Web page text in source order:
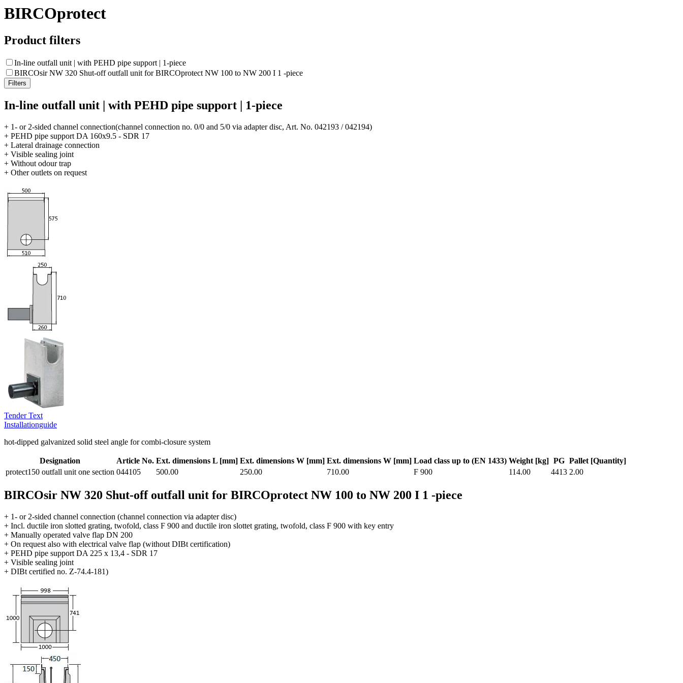
BIRCOprotect
Product filters
In-line outfall unit | with PEHD pipe support | 1-piece
BIRCOsir NW 320 Shut-off outfall unit for BIRCOprotect NW 100 to NW 200 I 1 -piece
In-line outfall unit | with PEHD pipe support | 1-piece
+ 1- or 2-sided channel connection(channel connection no. 0/0 and 5/0 via adapter disc, Art. No. 042193 / 042194)
+ PEHD pipe support DA 160x9.5 - SDR 17
+ Lateral drainage connection
+ Visible sealing joint
+ Without odour trap
+ Other outlets on request
Tender Text
Installationguide
hot-dipped galvanized solid steel angle for combi-closure system
Designation Article No. Ext. dimensions L [mm] Ext. dimensions W [mm] Ext. dimensions W [mm] Load class up to (EN 1433) Weight [kg] PG Pallet [Quantity]
protect150 outfall unit one section 044105 500.00 250.00 710.00 F 900 114.00 4413 2.00
BIRCOsir NW 320 Shut-off outfall unit for BIRCOprotect NW 100 to NW 200 I 1 -piece
+ 1- or 2-sided channel connection (channel connection via adapter disc)
+ Incl. ductile iron slotted grating, twofold, class F 900 and ductile iron slottet grating, twofold, class F 900 with key entry
+ Manually operated valve flap DN 200
+ On request also with electrical valve flap (without DIBt certification)
+ PEHD pipe support DA 225 x 13,4 - SDR 17
+ Visible sealing joint
+ DIBt certified no. Z-74.4-181)